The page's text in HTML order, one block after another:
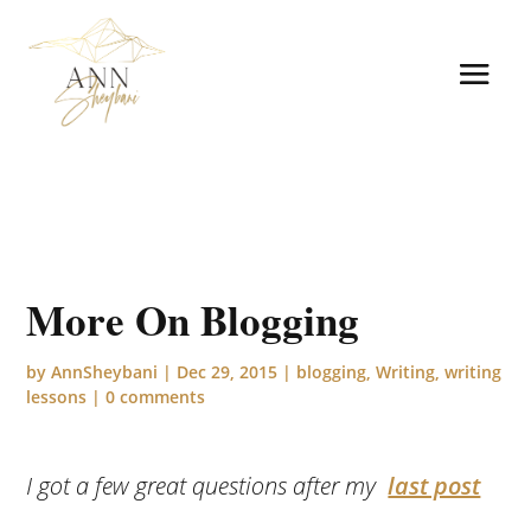
More On Blogging
byAnnSheybani | Dec 29, 2015 | blogging ,Writing ,writing
lessons |0 comments
I got a few great questions after mylast post